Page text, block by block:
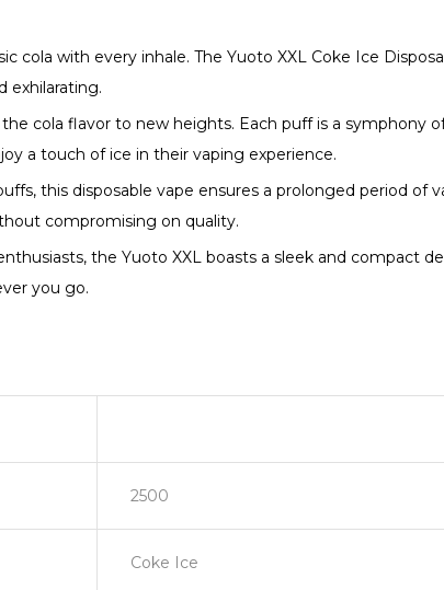
cola with every inhale. The Yuoto XXL Coke Ice
exhilarating.
cola flavor to new heights. Each puff is a symphony
a touch of ice in their vaping experience.
this disposable vape ensures a prolonged period of
compromising on quality.
the Yuoto XXL boasts a sleek and compact
you go.
2500
Coke Ice